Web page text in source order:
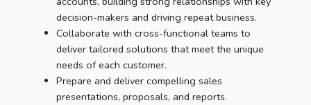
decision-makers and driving repeat business.
Collaborate with cross-functional teams to
deliver tailored solutions that meet the unique
needs of each customer.
Prepare and deliver compelling sales
presentations, proposals, and reports.